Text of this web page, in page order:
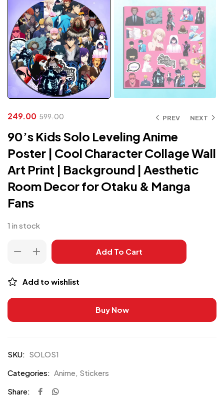
PREV NEXT
249.00 599.00
90’s Kids Solo Leveling Anime
Poster | Cool Character Collage Wall
Art Print | Background | Aesthetic
Room Decor for Otaku & Manga
Fans
1 in stock
Add To Cart
Add to wishlist
Buy Now
SKU: SOLOS1
Categories: Anime, Stickers
Share: